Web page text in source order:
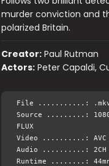
murder conviction and
polarized Britain.
Creator: Paul Rutman
Actors: Peter Capaldi,
File ...........:
Source .........: 1080p
FLUX
Video ..........: AVC |
Audio ..........: 2CH
Runtime ........: